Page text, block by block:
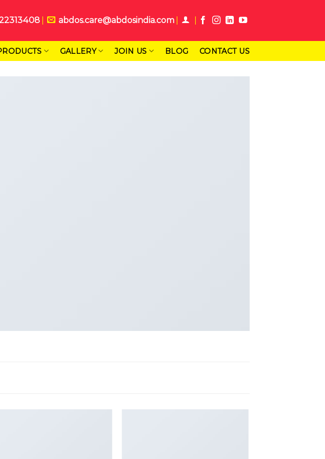
abdos.care@abdosindia.com
GALLERY JOIN US BLOG CONTACT US